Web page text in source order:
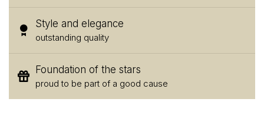
Style and elegance
outstanding quality
Foundation of the stars
proud to be part of a good cause